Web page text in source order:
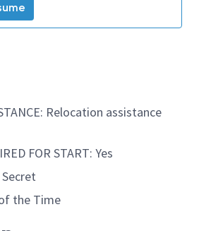
Relocation assistance
FOR START: Yes
Secret
the Time